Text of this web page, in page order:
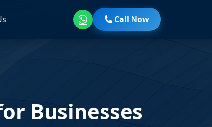
Call Now
Businesses